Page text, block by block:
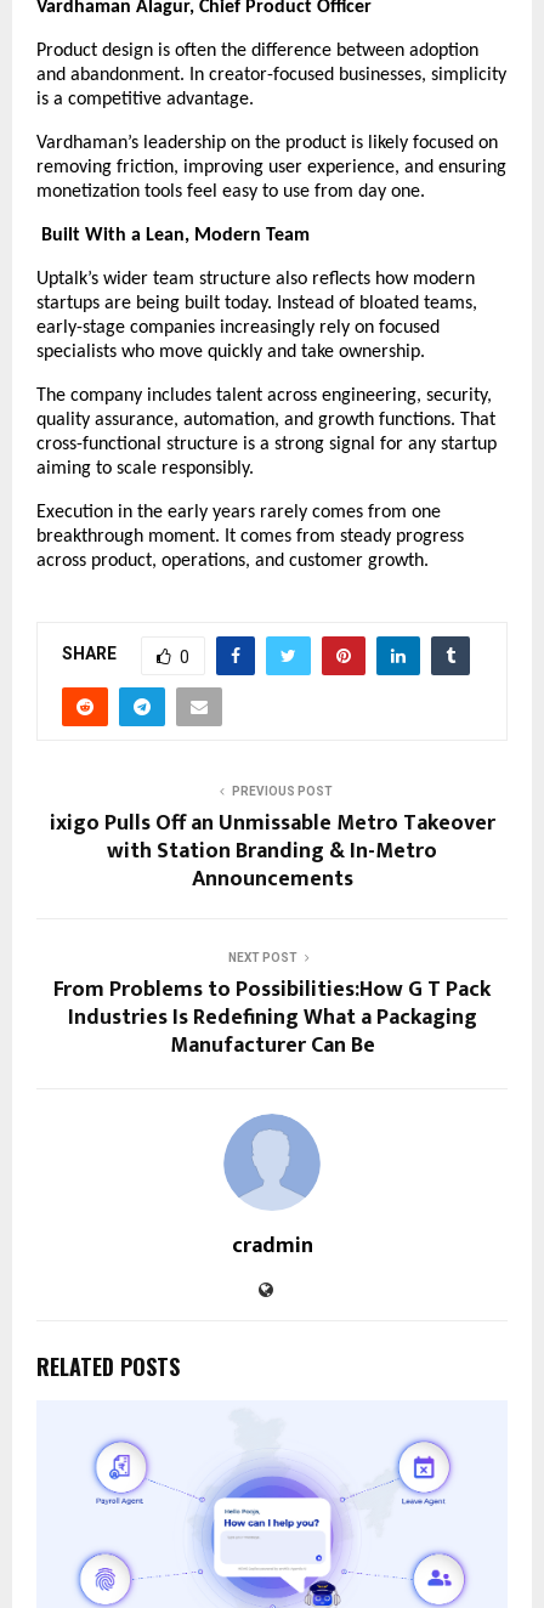
Vardhaman Alagur, Chief Product Officer
Product design is often the difference between adoption
and abandonment. In creator-focused businesses, simplicity
is a competitive advantage.
Vardhaman’s leadership on the product is likely focused on
removing friction, improving user experience, and ensuring
monetization tools feel easy to use from day one.
Built With a Lean, Modern Team
Uptalk’s wider team structure also reflects how modern
startups are being built today. Instead of bloated teams,
early-stage companies increasingly rely on focused
specialists who move quickly and take ownership.
The company includes talent across engineering, security,
quality assurance, automation, and growth functions. That
cross-functional structure is a strong signal for any startup
aiming to scale responsibly.
Execution in the early years rarely comes from one
breakthrough moment. It comes from steady progress
across product, operations, and customer growth.
SHARE 0
PREVIOUS POST
ixigo Pulls Off an Unmissable Metro Takeover
with Station Branding & In-Metro
Announcements
NEXT POST
From Problems to Possibilities:How G T Pack
Industries Is Redefining What a Packaging
Manufacturer Can Be
cradmin
RELATED POSTS